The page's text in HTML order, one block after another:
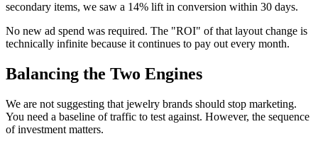
secondary items, we saw a 14% lift in conversion within 30 days.
No new ad spend was required. The "ROI" of that layout change is
technically infinite because it continues to pay out every month.
Balancing the Two Engines
We are not suggesting that jewelry brands should stop marketing.
You need a baseline of traffic to test against. However, the sequence
of investment matters.